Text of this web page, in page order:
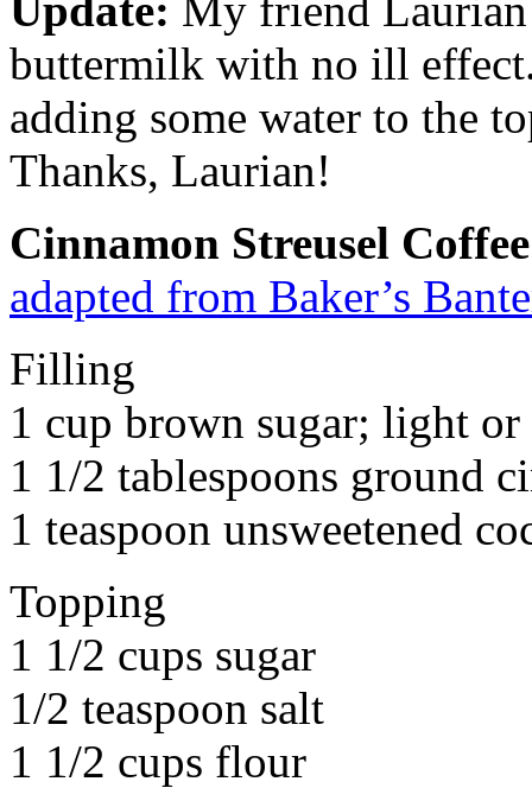
Update: My friend
buttermilk with no ill
adding some water to the
Thanks, Laurian!
Cinnamon Streusel
adapted from Baker’s
Filling
1 cup brown sugar; light
1 1/2 tablespoons ground
1 teaspoon unsweetened
Topping
1 1/2 cups sugar
1/2 teaspoon salt
1 1/2 cups flour